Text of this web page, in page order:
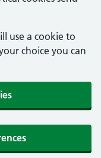
use a cookie to
choice you can